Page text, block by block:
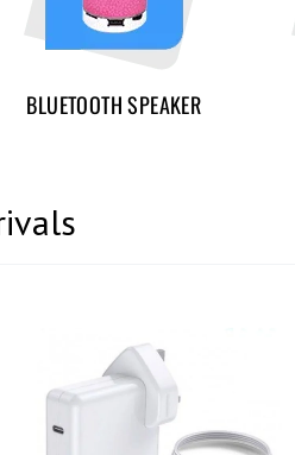
BLUETOOTH SPEAKER